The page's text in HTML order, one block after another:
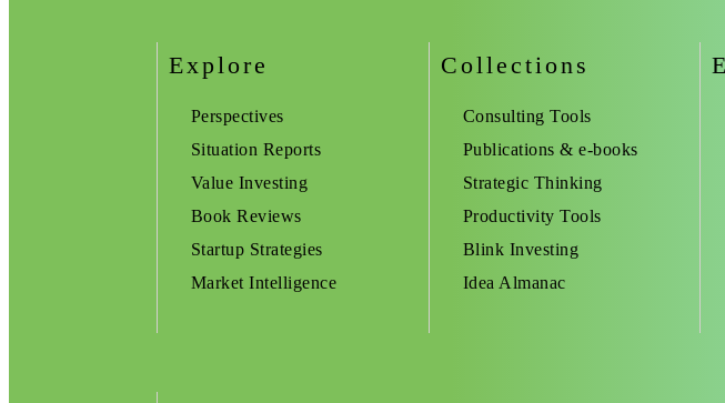
Explore
Perspectives
Situation Reports
Value Investing
Book Reviews
Startup Strategies
Market Intelligence
Collections
Consulting Tools
Publications & e-books
Strategic Thinking
Productivity Tools
Blink Investing
Idea Almanac